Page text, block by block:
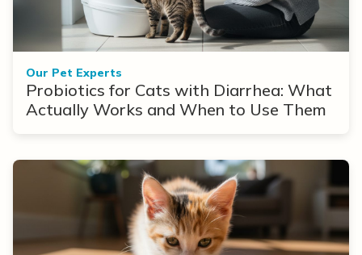
Our Pet Experts
Probiotics for Cats with Diarrhea: What
Actually Works and When to Use Them